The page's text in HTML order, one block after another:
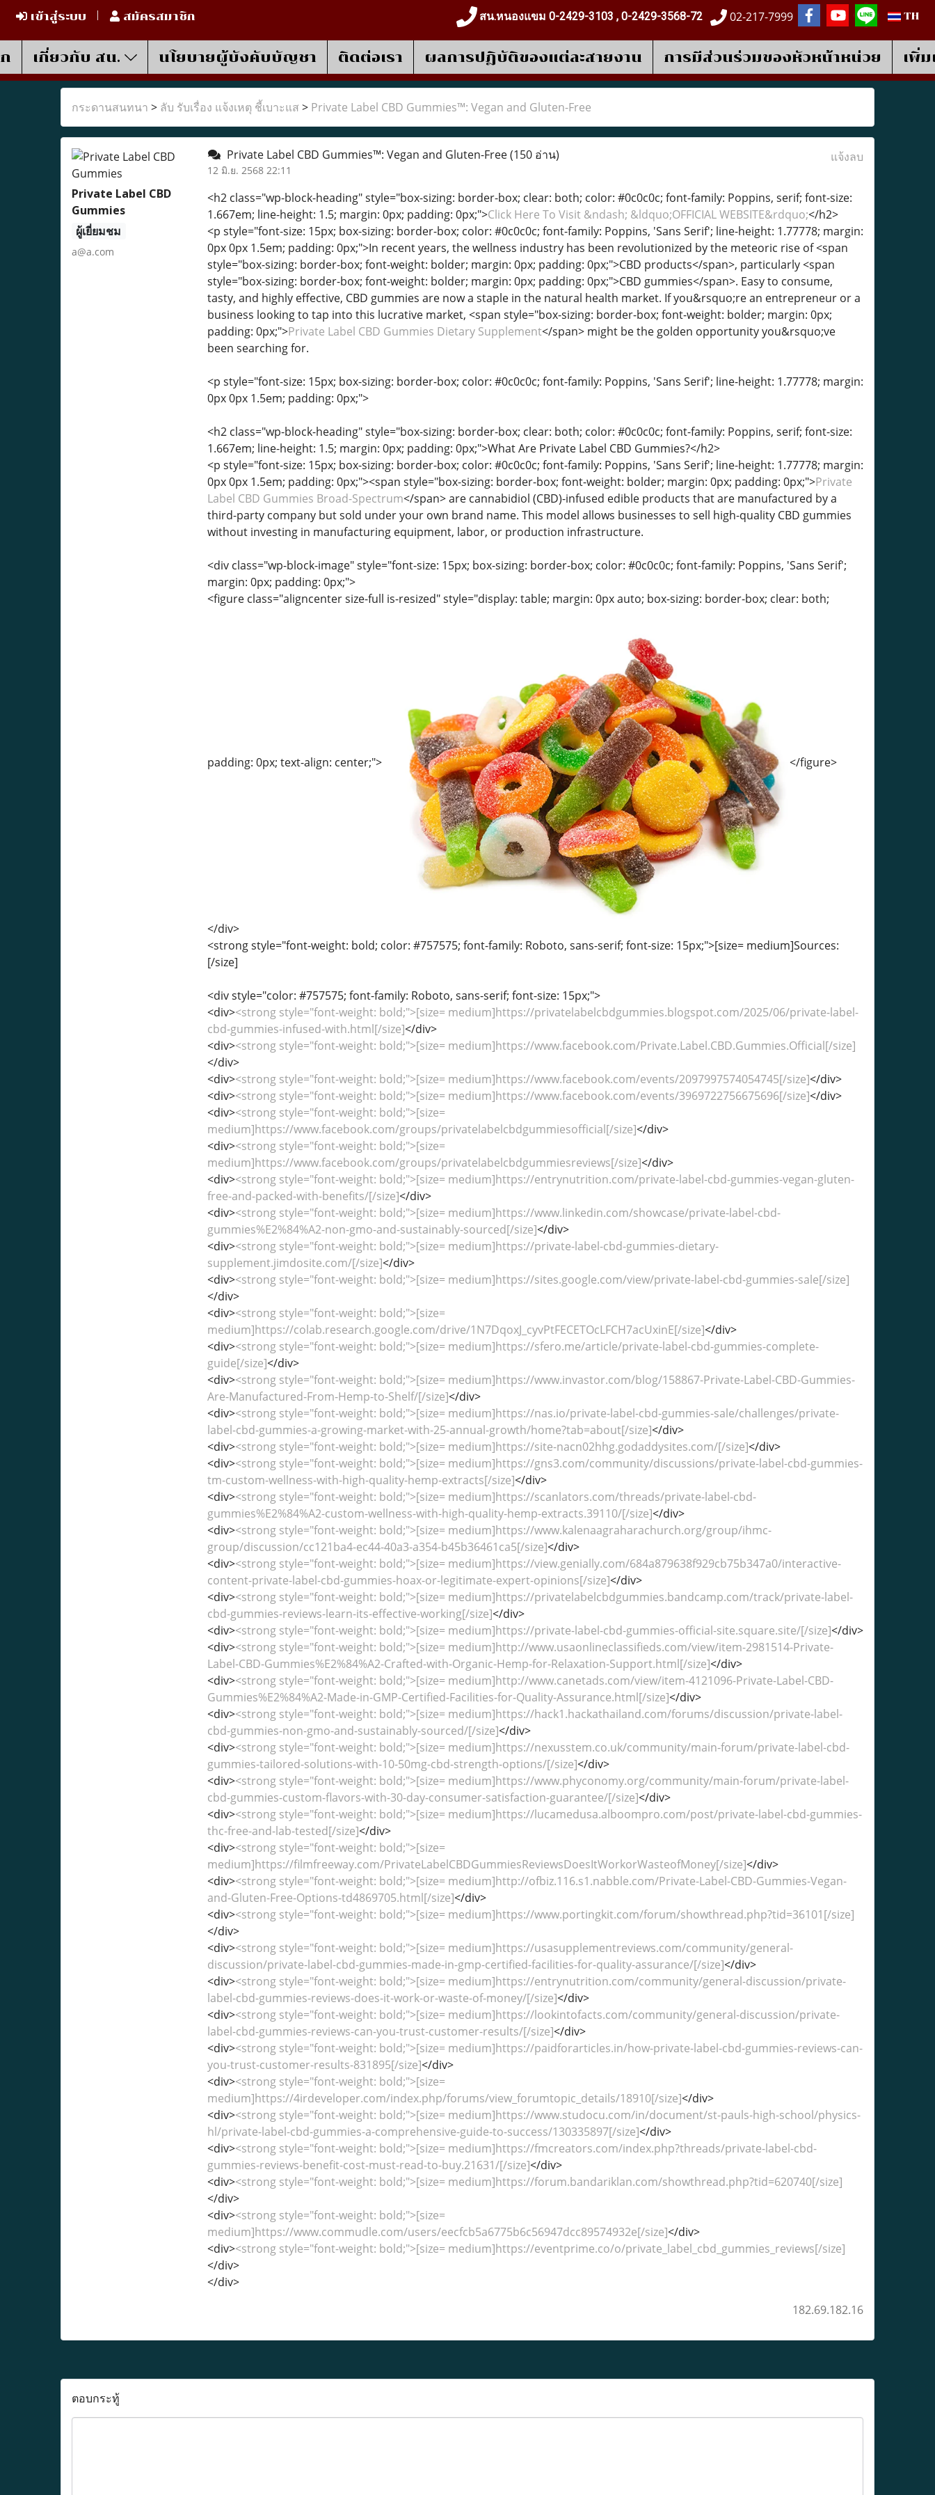
เข้าสู่ระบบ สมัครสมาชิก สน.หนองแขม 0-2429-3103 , 0-2429-3568-72 02-217-7999 TH
เกี่ยวกับ สน. นโยบายผู้บังคับบัญชา ติดต่อเรา ผลการปฎิบัติของแต่ละสายงาน การมีส่วนร่วมของหัวหน้าหน่วย เพิ่
กระดานสนทนา > ลับ รับเรื่อง แจ้งเหตุ ชี้เบาะแส > Private Label CBD Gummies™: Vegan and Gluten-Free
Private Label CBD
Gummies
ผู้เยี่ยมชม
a@a.com
Private Label CBD Gummies™: Vegan and Gluten-Free(150 อ่าน)
12 มิ.ย. 2568 22:11
แจ้งลบ
<h2 class="wp-block-heading" style="box-sizing: border-box; clear: both; color: #0c0c0c; font-family: Poppins, serif; font-size:
1.667em; line-height: 1.5; margin: 0px; padding: 0px;">Click Here To Visit &ndash; &ldquo;OFFICIAL WEBSITE&rdquo;</h2>
<p style="font-size: 15px; box-sizing: border-box; color: #0c0c0c; font-family: Poppins, 'Sans Serif'; line-height: 1.77778; margin:
0px 0px 1.5em; padding: 0px;">In recent years, the wellness industry has been revolutionized by the meteoric rise of <span
style="box-sizing: border-box; font-weight: bolder; margin: 0px; padding: 0px;">CBD products</span>, particularly <span
style="box-sizing: border-box; font-weight: bolder; margin: 0px; padding: 0px;">CBD gummies</span>. Easy to consume,
tasty, and highly effective, CBD gummies are now a staple in the natural health market. If you&rsquo;re an entrepreneur or a
business looking to tap into this lucrative market, <span style="box-sizing: border-box; font-weight: bolder; margin: 0px;
padding: 0px;">Private Label CBD Gummies Dietary Supplement</span> might be the golden opportunity you&rsquo;ve
been searching for.
<p style="font-size: 15px; box-sizing: border-box; color: #0c0c0c; font-family: Poppins, 'Sans Serif'; line-height: 1.77778; margin:
0px 0px 1.5em; padding: 0px;">
<h2 class="wp-block-heading" style="box-sizing: border-box; clear: both; color: #0c0c0c; font-family: Poppins, serif; font-size:
1.667em; line-height: 1.5; margin: 0px; padding: 0px;">What Are Private Label CBD Gummies?</h2>
<p style="font-size: 15px; box-sizing: border-box; color: #0c0c0c; font-family: Poppins, 'Sans Serif'; line-height: 1.77778; margin:
0px 0px 1.5em; padding: 0px;"><span style="box-sizing: border-box; font-weight: bolder; margin: 0px; padding: 0px;">Private
Label CBD Gummies Broad-Spectrum</span> are cannabidiol (CBD)-infused edible products that are manufactured by a
third-party company but sold under your own brand name. This model allows businesses to sell high-quality CBD gummies
without investing in manufacturing equipment, labor, or production infrastructure.
<div class="wp-block-image" style="font-size: 15px; box-sizing: border-box; color: #0c0c0c; font-family: Poppins, 'Sans Serif';
margin: 0px; padding: 0px;">
<figure class="aligncenter size-full is-resized" style="display: table; margin: 0px auto; box-sizing: border-box; clear: both;
padding: 0px; text-align: center;"> </figure>
</div>
<strong style="font-weight: bold; color: #757575; font-family: Roboto, sans-serif; font-size: 15px;">[size= medium]Sources:
[/size]
<div style="color: #757575; font-family: Roboto, sans-serif; font-size: 15px;">
<div><strong style="font-weight: bold;">[size= medium]https://privatelabelcbdgummies.blogspot.com/2025/06/private-label-
cbd-gummies-infused-with.html[/size]</div>
<div><strong style="font-weight: bold;">[size= medium]https://www.facebook.com/Private.Label.CBD.Gummies.Official[/size]
</div>
<div><strong style="font-weight: bold;">[size= medium]https://www.facebook.com/events/2097997574054745[/size]</div>
<div><strong style="font-weight: bold;">[size= medium]https://www.facebook.com/events/3969722756675696[/size]</div>
<div><strong style="font-weight: bold;">[size=
medium]https://www.facebook.com/groups/privatelabelcbdgummiesofficial[/size]</div>
<div><strong style="font-weight: bold;">[size=
medium]https://www.facebook.com/groups/privatelabelcbdgummiesreviews[/size]</div>
<div><strong style="font-weight: bold;">[size= medium]https://entrynutrition.com/private-label-cbd-gummies-vegan-gluten-
free-and-packed-with-benefits/[/size]</div>
<div><strong style="font-weight: bold;">[size= medium]https://www.linkedin.com/showcase/private-label-cbd-
gummies%E2%84%A2-non-gmo-and-sustainably-sourced[/size]</div>
<div><strong style="font-weight: bold;">[size= medium]https://private-label-cbd-gummies-dietary-
supplement.jimdosite.com/[/size]</div>
<div><strong style="font-weight: bold;">[size= medium]https://sites.google.com/view/private-label-cbd-gummies-sale[/size]
</div>
<div><strong style="font-weight: bold;">[size=
medium]https://colab.research.google.com/drive/1N7DqoxJ_cyvPtFECETOcLFCH7acUxinE[/size]</div>
<div><strong style="font-weight: bold;">[size= medium]https://sfero.me/article/private-label-cbd-gummies-complete-
guide[/size]</div>
<div><strong style="font-weight: bold;">[size= medium]https://www.invastor.com/blog/158867-Private-Label-CBD-Gummies-
Are-Manufactured-From-Hemp-to-Shelf/[/size]</div>
<div><strong style="font-weight: bold;">[size= medium]https://nas.io/private-label-cbd-gummies-sale/challenges/private-
label-cbd-gummies-a-growing-market-with-25-annual-growth/home?tab=about[/size]</div>
<div><strong style="font-weight: bold;">[size= medium]https://site-nacn02hhg.godaddysites.com/[/size]</div>
<div><strong style="font-weight: bold;">[size= medium]https://gns3.com/community/discussions/private-label-cbd-gummies-
tm-custom-wellness-with-high-quality-hemp-extracts[/size]</div>
<div><strong style="font-weight: bold;">[size= medium]https://scanlators.com/threads/private-label-cbd-
gummies%E2%84%A2-custom-wellness-with-high-quality-hemp-extracts.39110/[/size]</div>
<div><strong style="font-weight: bold;">[size= medium]https://www.kalenaagraharachurch.org/group/ihmc-
group/discussion/cc121ba4-ec44-40a3-a354-b45b36461ca5[/size]</div>
<div><strong style="font-weight: bold;">[size= medium]https://view.genially.com/684a879638f929cb75b347a0/interactive-
content-private-label-cbd-gummies-hoax-or-legitimate-expert-opinions[/size]</div>
<div><strong style="font-weight: bold;">[size= medium]https://privatelabelcbdgummies.bandcamp.com/track/private-label-
cbd-gummies-reviews-learn-its-effective-working[/size]</div>
<div><strong style="font-weight: bold;">[size= medium]https://private-label-cbd-gummies-official-site.square.site/[/size]</div>
<div><strong style="font-weight: bold;">[size= medium]http://www.usaonlineclassifieds.com/view/item-2981514-Private-
Label-CBD-Gummies%E2%84%A2-Crafted-with-Organic-Hemp-for-Relaxation-Support.html[/size]</div>
<div><strong style="font-weight: bold;">[size= medium]http://www.canetads.com/view/item-4121096-Private-Label-CBD-
Gummies%E2%84%A2-Made-in-GMP-Certified-Facilities-for-Quality-Assurance.html[/size]</div>
<div><strong style="font-weight: bold;">[size= medium]https://hack1.hackathailand.com/forums/discussion/private-label-
cbd-gummies-non-gmo-and-sustainably-sourced/[/size]</div>
<div><strong style="font-weight: bold;">[size= medium]https://nexusstem.co.uk/community/main-forum/private-label-cbd-
gummies-tailored-solutions-with-10-50mg-cbd-strength-options/[/size]</div>
<div><strong style="font-weight: bold;">[size= medium]https://www.phyconomy.org/community/main-forum/private-label-
cbd-gummies-custom-flavors-with-30-day-consumer-satisfaction-guarantee/[/size]</div>
<div><strong style="font-weight: bold;">[size= medium]https://lucamedusa.alboompro.com/post/private-label-cbd-gummies-
thc-free-and-lab-tested[/size]</div>
<div><strong style="font-weight: bold;">[size=
medium]https://filmfreeway.com/PrivateLabelCBDGummiesReviewsDoesItWorkorWasteofMoney[/size]</div>
<div><strong style="font-weight: bold;">[size= medium]http://ofbiz.116.s1.nabble.com/Private-Label-CBD-Gummies-Vegan-
and-Gluten-Free-Options-td4869705.html[/size]</div>
<div><strong style="font-weight: bold;">[size= medium]https://www.portingkit.com/forum/showthread.php?tid=36101[/size]
</div>
<div><strong style="font-weight: bold;">[size= medium]https://usasupplementreviews.com/community/general-
discussion/private-label-cbd-gummies-made-in-gmp-certified-facilities-for-quality-assurance/[/size]</div>
<div><strong style="font-weight: bold;">[size= medium]https://entrynutrition.com/community/general-discussion/private-
label-cbd-gummies-reviews-does-it-work-or-waste-of-money/[/size]</div>
<div><strong style="font-weight: bold;">[size= medium]https://lookintofacts.com/community/general-discussion/private-
label-cbd-gummies-reviews-can-you-trust-customer-results/[/size]</div>
<div><strong style="font-weight: bold;">[size= medium]https://paidforarticles.in/how-private-label-cbd-gummies-reviews-can-
you-trust-customer-results-831895[/size]</div>
<div><strong style="font-weight: bold;">[size=
medium]https://4irdeveloper.com/index.php/forums/view_forumtopic_details/18910[/size]</div>
<div><strong style="font-weight: bold;">[size= medium]https://www.studocu.com/in/document/st-pauls-high-school/physics-
hl/private-label-cbd-gummies-a-comprehensive-guide-to-success/130335897[/size]</div>
<div><strong style="font-weight: bold;">[size= medium]https://fmcreators.com/index.php?threads/private-label-cbd-
gummies-reviews-benefit-cost-must-read-to-buy.21631/[/size]</div>
<div><strong style="font-weight: bold;">[size= medium]https://forum.bandariklan.com/showthread.php?tid=620740[/size]
</div>
<div><strong style="font-weight: bold;">[size=
medium]https://www.commudle.com/users/eecfcb5a6775b6c56947dcc89574932e[/size]</div>
<div><strong style="font-weight: bold;">[size= medium]https://eventprime.co/o/private_label_cbd_gummies_reviews[/size]
</div>
</div>
182.69.182.16
ตอบกระทู้